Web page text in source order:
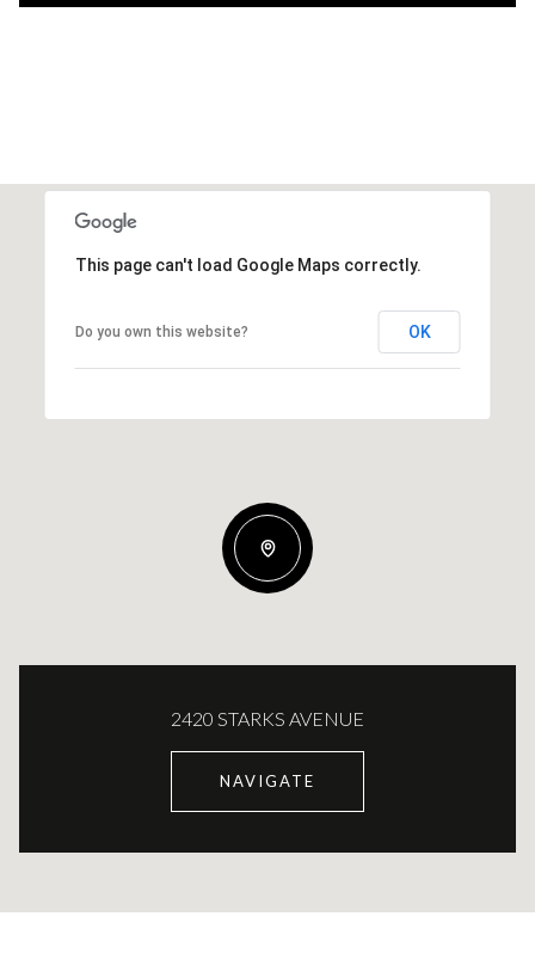
This page can't load Google Maps correctly.
Do you own this website? OK
2420 STARKS AVENUE
NAVIGATE